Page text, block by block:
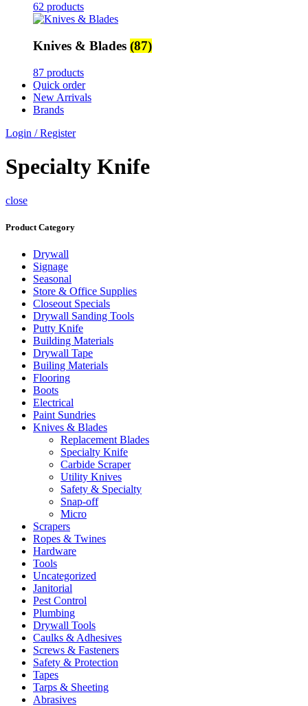
62 products
Knives & Blades (87)
87 products
Quick order
New Arrivals
Brands
Login / Register
Specialty Knife
close
Product Category
Drywall
Signage
Seasonal
Store & Office Supplies
Closeout Specials
Drywall Sanding Tools
Putty Knife
Building Materials
Drywall Tape
Builing Materials
Flooring
Boots
Electrical
Paint Sundries
Knives & Blades
Replacement Blades
Specialty Knife
Carbide Scraper
Utility Knives
Safety & Specialty
Snap-off
Micro
Scrapers
Ropes & Twines
Hardware
Tools
Uncategorized
Janitorial
Pest Control
Plumbing
Drywall Tools
Caulks & Adhesives
Screws & Fasteners
Safety & Protection
Tapes
Tarps & Sheeting
Abrasives